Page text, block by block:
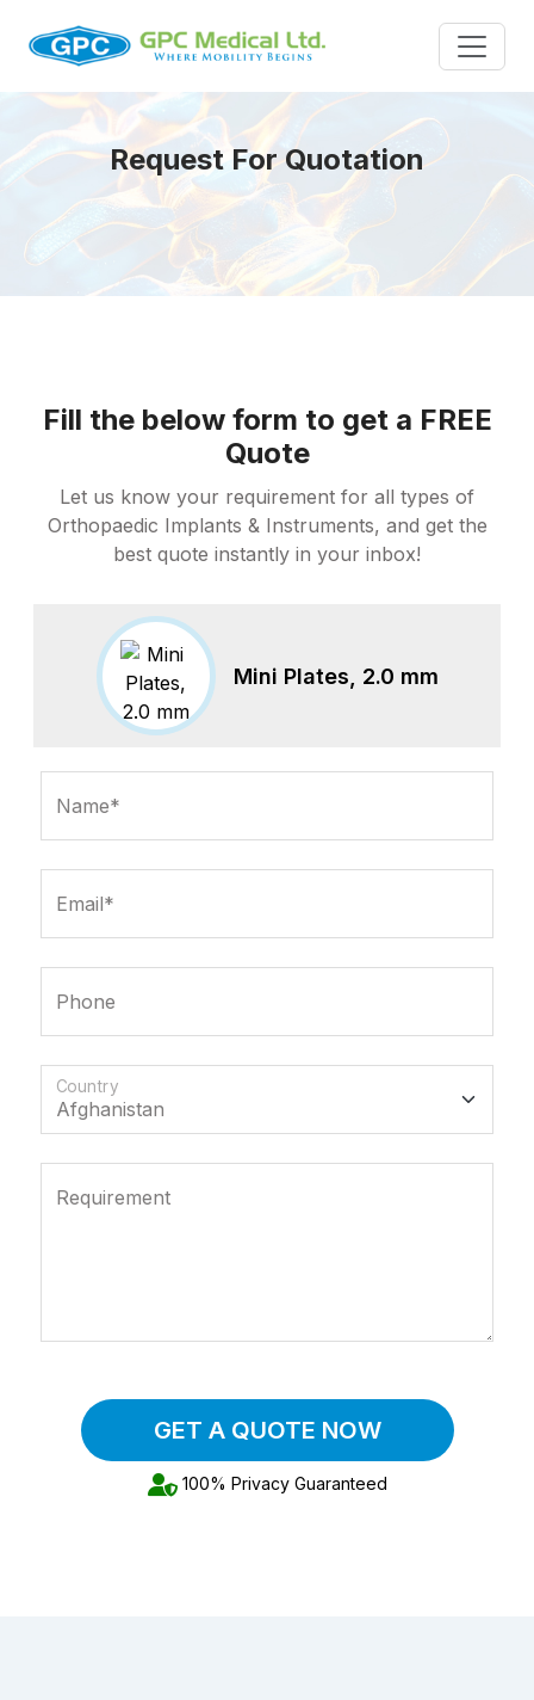
Request For Quotation
Fill the below form to get a FREE
Quote
Let us know your requirement for all types of
Orthopaedic Implants & Instruments, and get the
best quote instantly in your inbox!
Mini Plates, 2.0 mm
Name*
Email*
Phone
Country
Requirement
GET A QUOTE NOW
100% Privacy Guaranteed